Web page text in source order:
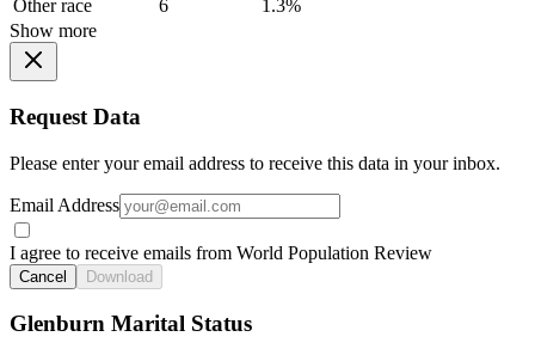
Other race
6
1.3%
Show more
Request Data
Please enter your email address to receive this data in your inbox.
Email Address
I agree to receive emails from World Population Review
Cancel Download
Glenburn Marital Status